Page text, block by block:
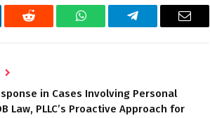
Reddit WhatsAppTelegram Email
in Cases Involving Personal
Law, PLLC’s Proactive Approach for